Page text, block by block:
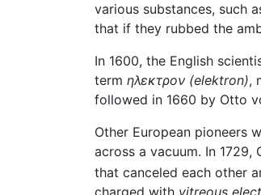
various substances, such
that if they rubbed the
In 1600, the English
term ηλεκτρον (elektron),
followed in 1660 by Otto
Other European pioneers
across a vacuum. In 1729,
that canceled each other